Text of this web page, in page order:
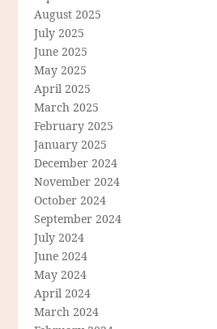
August 2025
July 2025
June 2025
May 2025
April 2025
March 2025
February 2025
January 2025
December 2024
November 2024
October 2024
September 2024
July 2024
June 2024
May 2024
April 2024
March 2024